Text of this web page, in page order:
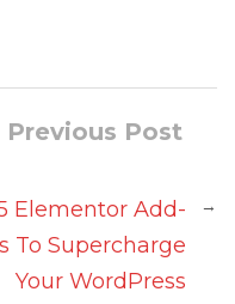
Previous Post
Elementor Add-
To Supercharge
Your WordPress
→